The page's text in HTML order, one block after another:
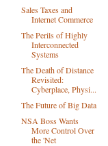
Sales Taxes and
Internet Commerce
The Perils of Highly
Interconnected
Systems
The Death of Distance
Revisited:
Cyberplace, Physi...
The Future of Big Data
NSA Boss Wants
More Control Over
the 'Net